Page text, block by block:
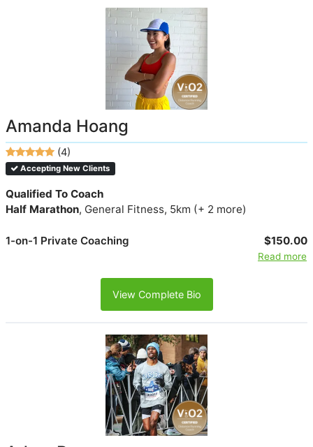
Amanda Hoang
(4)
Accepting New Clients
Qualified To Coach
Half Marathon, General Fitness, 5km (+ 2 more)
1-on-1 Private Coaching $150.00
Read more
View Complete Bio